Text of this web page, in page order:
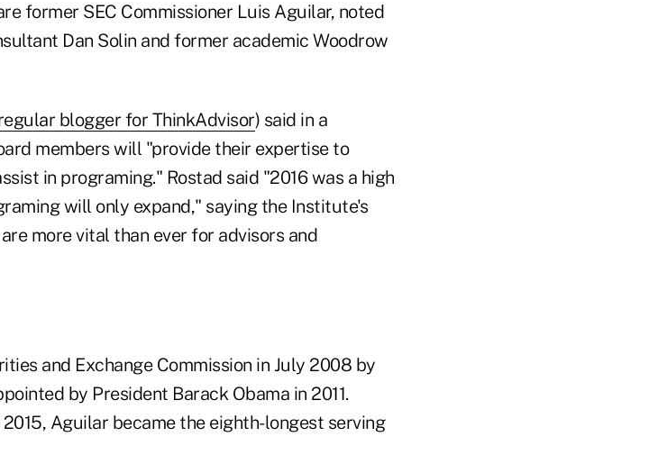
former SEC Commissioner Luis Aguilar, noted
Dan Solin and former academic Woodrow
blogger for ThinkAdvisor) said in a
members will "provide their expertise to
in programing." Rostad said "2016 was a high
will only expand," saying the Institute's
more vital than ever for advisors and
and Exchange Commission in July 2008 by
by President Barack Obama in 2011.
Aguilar became the eighth-longest serving